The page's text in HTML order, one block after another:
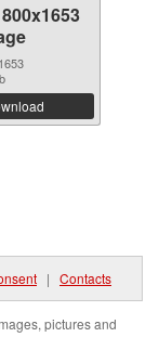
| Contacts
pictures and